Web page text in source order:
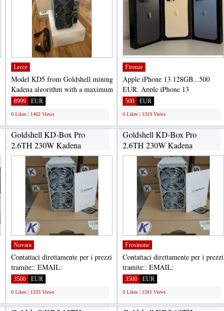
Lecce
Model KD5 from Goldshell mining
Kadena algorithm with a maximum
hashrate of 18Th/s...
8999 EUR
0 Likes | 1462 Views
Firenze
Apple iPhone 13 128GB...500
EUR. Apple iPhone 13
256GB...570 EUR. Apple iPhone
500 EUR
0 Likes | 1319 Views
Goldshell KD-Box Pro
2.6TH 230W Kadena
ASIC...
Novara
Contattaci direttamente per i prezzi
tramite:: EMAIL:
Gadgethousltd@gmail.com,
3500 EUR
0 Likes | 1333 Views
Goldshell KD-Box Pro
2.6TH 230W Kadena
ASIC...
Frosinone
Contattaci direttamente per i prezzi
tramite:: EMAIL:
Gadgethousltd@gmail.com,
3500 EUR
0 Likes | 1341 Views